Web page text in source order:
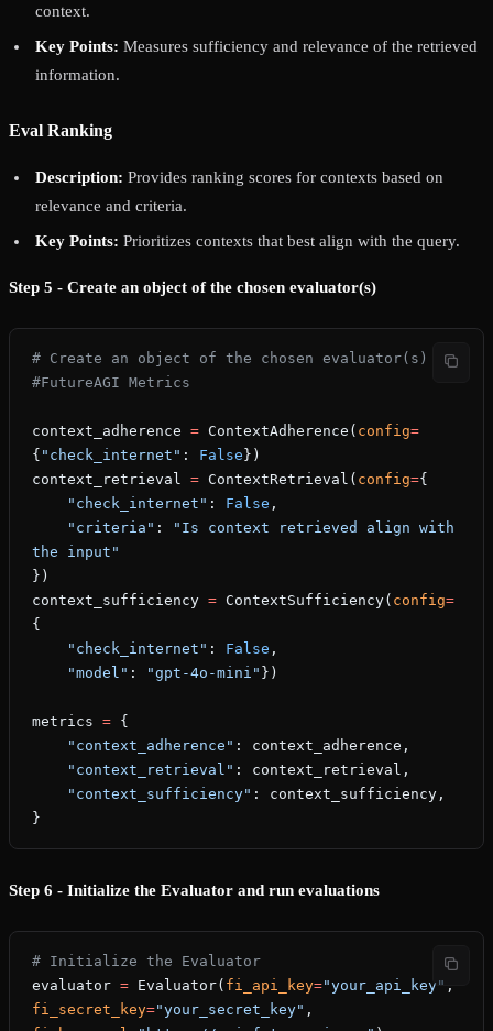
context.
Key Points: Measures sufficiency and relevance of the retrieved
information.
Eval Ranking
Description: Provides ranking scores for contexts based on
relevance and criteria.
Key Points: Prioritizes contexts that best align with the query.
Step 5 - Create an object of the chosen evaluator(s)
# Create an object of the chosen evaluator(s)
#FutureAGI Metrics
context_adherence = ContextAdherence( config=
{ "check_internet" : False })
context_retrieval = ContextRetrieval( config={
    "check_internet"
: False ,
    "criteria"
:
"Is context retrieved align with
the input"
})
context_sufficiency = ContextSufficiency( config=
{
    "check_internet"
: False ,
    "model"
: "gpt-4o-mini" })
metrics = {
    "context_adherence"
: context_adherence,
    "context_retrieval"
: context_retrieval,
    "context_sufficiency"
: context_sufficiency,
}
Step 6 - Initialize the Evaluator and run evaluations
# Initialize the Evaluator
evaluator = Evaluator( fi_api_key="your_api_key"
fi_secret_key="your_secret_key"